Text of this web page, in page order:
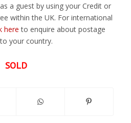
a guest by using your Credit or
within the UK. For international
here to enquire about postage
your country.
SOLD